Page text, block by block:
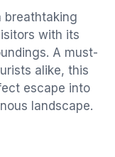
breathtaking
with its
A must-
alike, this
escape into
landscape.